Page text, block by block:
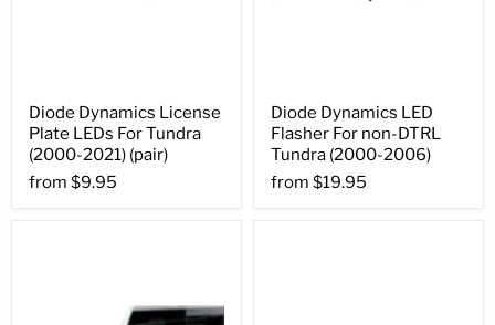
Diode Dynamics License
Plate LEDs For Tundra
(2000-2021) (pair)
from $9.95
Diode Dynamics LED
Flasher For non-DTRL
Tundra (2000-2006)
from $19.95